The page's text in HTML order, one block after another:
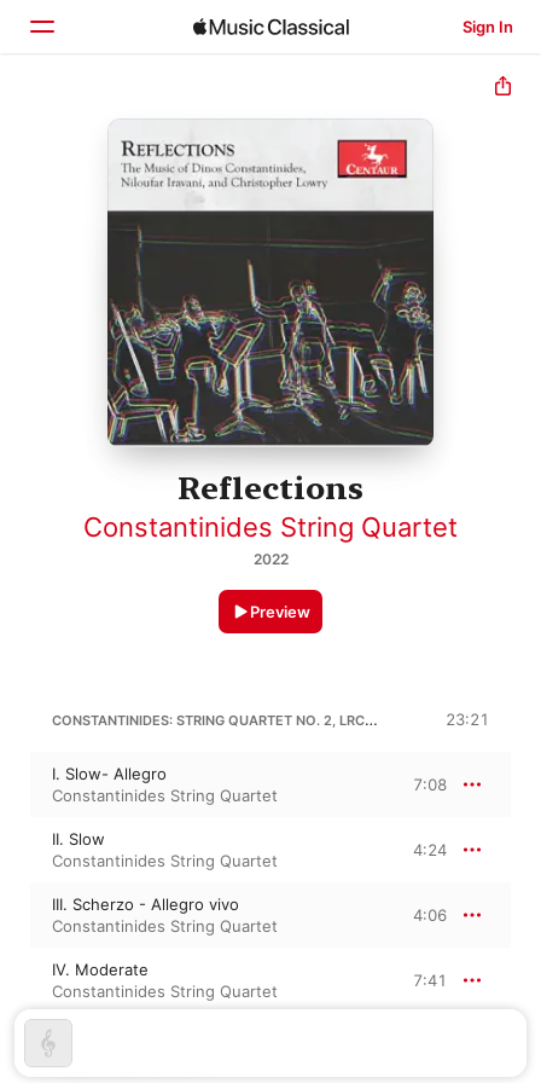
Sign In
Home
Browse
Search
Reflections
Constantinides String Quartet
2022
Preview
CONSTANTINIDES: STRING QUARTET NO. 2, LRC 62 “MUTABILITY” 23:21
I. Slow- Allegro
Constantinides String Quartet
7:08
II. Slow
Constantinides String Quartet
4:24
III. Scherzo - Allegro vivo
Constantinides String Quartet
4:06
IV. Moderate
Constantinides String Quartet
7:41
CHRISTOPHER LOWRY